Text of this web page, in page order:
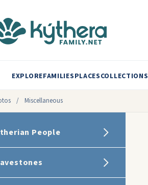
EXPLOREFAMILIESPLACESCOLLECTIONS
/ Miscellaneous
People